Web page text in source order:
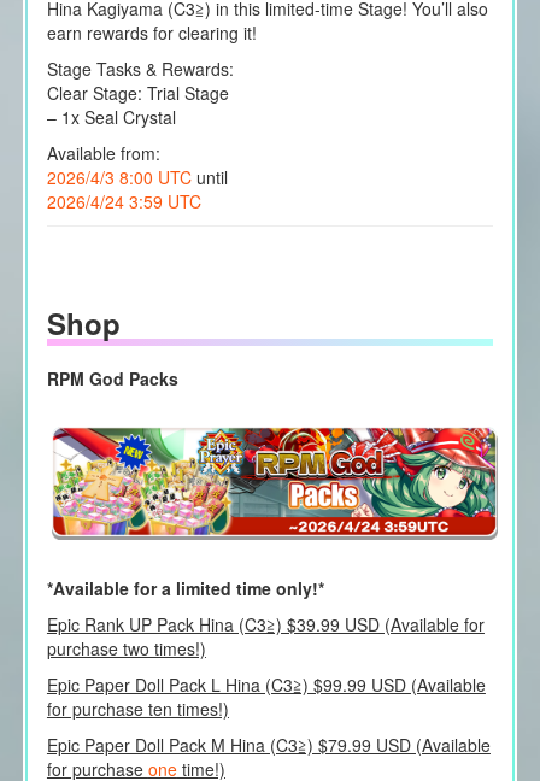
Hina Kagiyama (C3≧) in this limited-time Stage! You’ll also
earn rewards for clearing it!
Stage Tasks & Rewards:
Clear Stage: Trial Stage
– 1x Seal Crystal
Available from:
2026/4/3 8:00 UTCuntil
2026/4/24 3:59 UTC
Shop
RPM God Packs
*Available for a limited time only!*
Epic Rank UP Pack Hina (C3≧) $39.99 USD (Available for
purchase two times!)
Epic Paper Doll Pack L Hina (C3≧) $99.99 USD (Available
for purchase ten times!)
Epic Paper Doll Pack M Hina (C3≧) $79.99 USD (Available
for purchase onetime!)